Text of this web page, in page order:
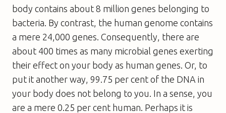
body contains about 8 million genes belonging to
bacteria. By contrast, the human genome contains
a mere 24,000 genes. Consequently, there are
about 400 times as many microbial genes exerting
their effect on your body as human genes. Or, to
put it another way, 99.75 per cent of the DNA in
your body does not belong to you. In a sense, you
are a mere 0.25 per cent human. Perhaps it is